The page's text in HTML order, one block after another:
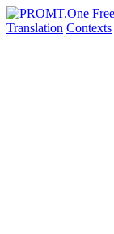
Translation Contexts